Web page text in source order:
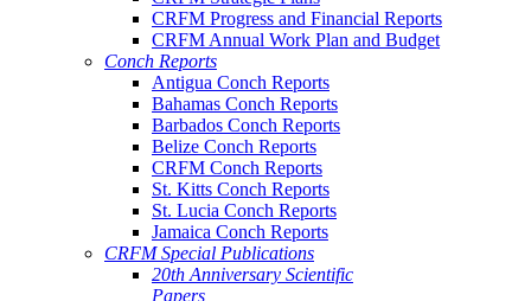
CRFM Progress and Financial Reports
CRFM Annual Work Plan and Budget
Conch Reports
Antigua Conch Reports
Bahamas Conch Reports
Barbados Conch Reports
Belize Conch Reports
CRFM Conch Reports
St. Kitts Conch Reports
St. Lucia Conch Reports
Jamaica Conch Reports
CRFM Special Publications
20th Anniversary Scientific
Papers